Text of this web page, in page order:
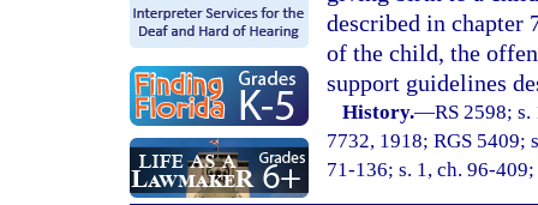
described in chapter
of the child, the
support guidelines
History.—RS 2598;
7732, 1918; RGS 5409;
71-136; s. 1, ch. 96-